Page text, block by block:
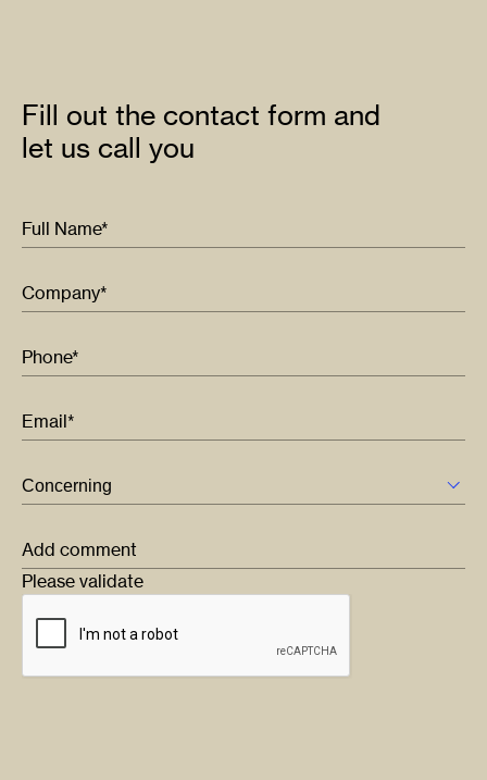
Fill out the contact form and
let us call you
Full Name*
Company*
Phone*
Email*
Add comment
Please validate